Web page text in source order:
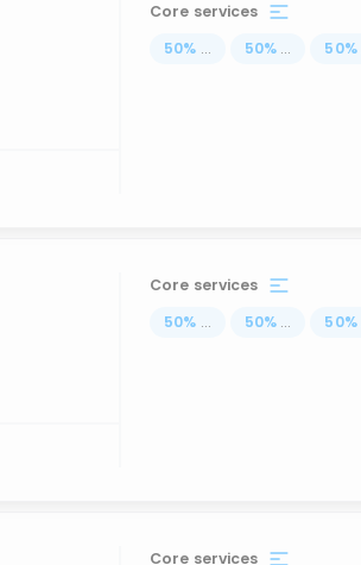
Core services
50% ... 50% ... 50%
Core services
50% ... 50% ... 50%
Core services